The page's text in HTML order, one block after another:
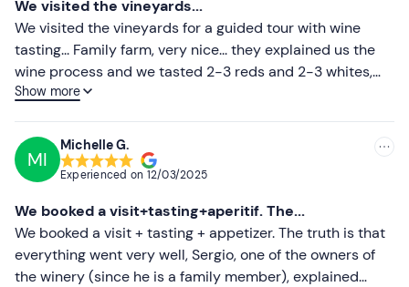
contact details in the booking confirmation email.
The experience ispet-friendly.
There isfree parking for guests on the estate itself. It is
not possible to reach the area by public transport.
Recommended clothing
Clothing appropriate to the time of year
Flat shoes for walking in the countryside
Less recent
Higher ratings
We visited the vineyards...
We visited the vineyards for a guided tour with wine
tasting... Family farm, very nice... they explained us the
wine process and we tasted 2-3 reds and 2-3 whites,
accompanied by a plate with sausages... they have
sausage, visit with food... The landscape is very beautiful
and they are very nice...
Show more
MI
Michelle G.
Experienced on 12/03/2025
We booked a visit+tasting+aperitif. The...
We booked a visit + tasting + appetizer. The truth is that
everything went very well, Sergio, one of the owners of
the winery (since he is a family member), explained